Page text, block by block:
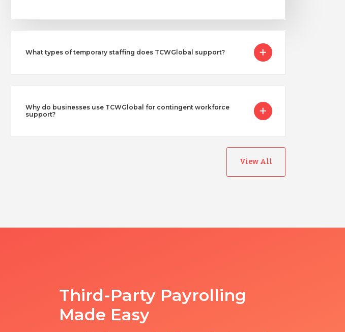
What types of temporary staffing does TCWGlobal support?
Why do businesses use TCWGlobal for contingent workforce
support?
View All
Third-Party Payrolling
Made Easy